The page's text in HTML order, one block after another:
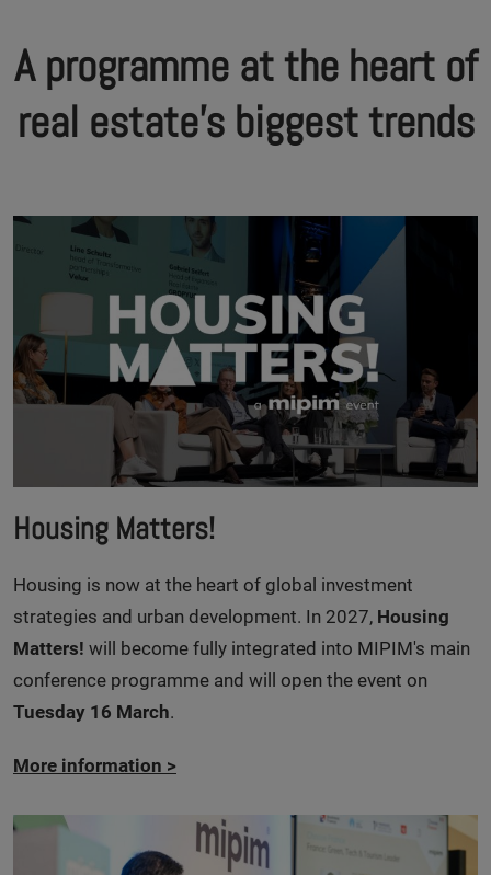
A programme at the heart of
real estate's biggest trends
Housing Matters!
Housing is now at the heart of global investment
strategies and urban development. In 2027, Housing
Matters! will become fully integrated into MIPIM's main
conference programme and will open the event on
Tuesday 16 March.
More information >